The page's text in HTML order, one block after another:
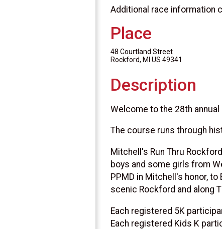
Additional race information
Place
48 Courtland Street
Rockford, MI US 49341
Description
Welcome to the 28th annual
The course runs through
Mitchell's Run Thru
boys and some girls from
PPMD in Mitchell's honor,
scenic Rockford and along
Each registered 5K
Each registered Kids K